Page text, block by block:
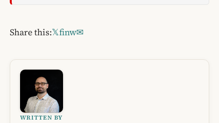
Share this:𝕏finw✉
WRITTEN BY